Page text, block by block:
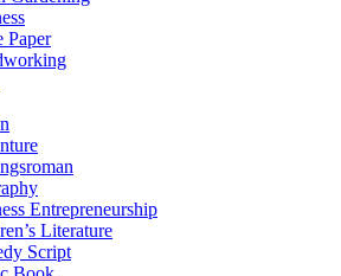
Paper
Entrepreneurship
Literature
Script